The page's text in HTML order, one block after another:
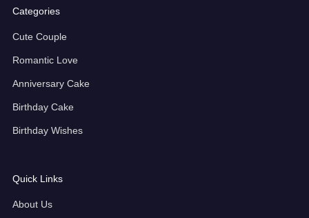
Categories
Cute Couple
Romantic Love
Anniversary Cake
Birthday Cake
Birthday Wishes
Quick Links
About Us